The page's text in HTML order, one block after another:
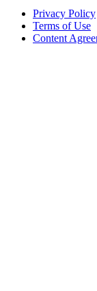
Privacy Policy
Terms of Use
Content